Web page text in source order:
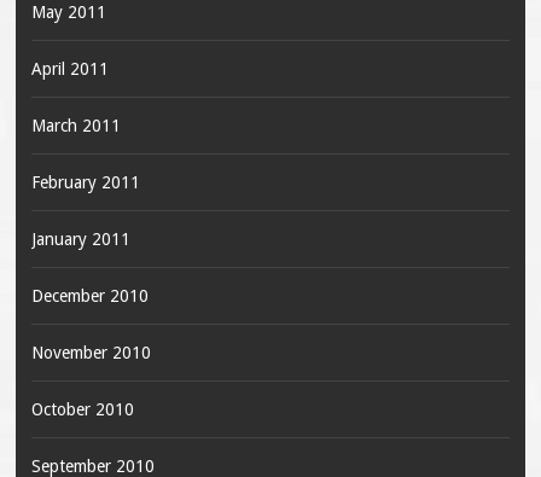
May 2011
April 2011
March 2011
February 2011
January 2011
December 2010
November 2010
October 2010
September 2010